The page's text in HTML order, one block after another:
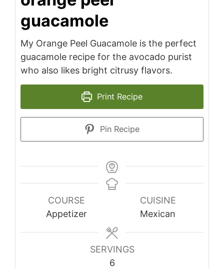
guacamole
My Orange Peel Guacamole is the perfect
guacamole recipe for the avocado purist
who also likes bright citrusy flavors.
Print Recipe
Pin Recipe
COURSE
Appetizer
CUISINE
Mexican
SERVINGS
6